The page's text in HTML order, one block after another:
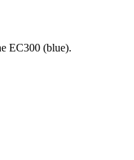
EC300 (blue).